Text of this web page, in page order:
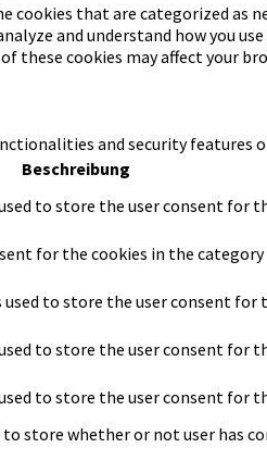
that are categorized as
and understand how you
cookies may affect your
and security features
Beschreibung
to store the user consent for
for the cookies in the
to store the user consent
to store the user consent for
to store the user consent for
to store whether or not user has